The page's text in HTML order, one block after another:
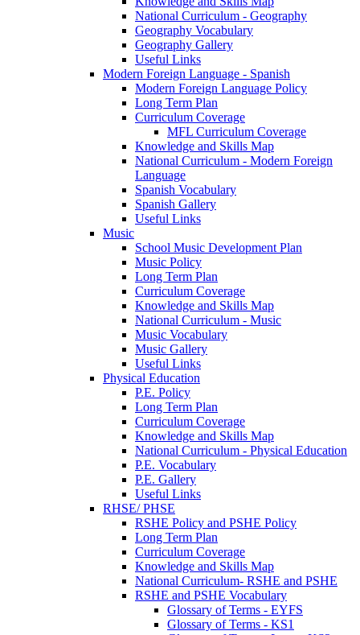
National Curriculum - Geography
Geography Vocabulary
Geography Gallery
Useful Links
Modern Foreign Language - Spanish
Modern Foreign Language Policy
Long Term Plan
Curriculum Coverage
MFL Curriculum Coverage
Knowledge and Skills Map
National Curriculum - Modern Foreign
Language
Spanish Vocabulary
Spanish Gallery
Useful Links
Music
School Music Development Plan
Music Policy
Long Term Plan
Curriculum Coverage
Knowledge and Skills Map
National Curriculum - Music
Music Vocabulary
Music Gallery
Useful Links
Physical Education
P.E. Policy
Long Term Plan
Curriculum Coverage
Knowledge and Skills Map
National Curriculum - Physical Education
P.E. Vocabulary
P.E. Gallery
Useful Links
RHSE/ PHSE
RSHE Policy and PSHE Policy
Long Term Plan
Curriculum Coverage
Knowledge and Skills Map
National Curriculum- RSHE and PSHE
RSHE and PSHE Vocabulary
Glossary of Terms - EYFS
Glossary of Terms - KS1